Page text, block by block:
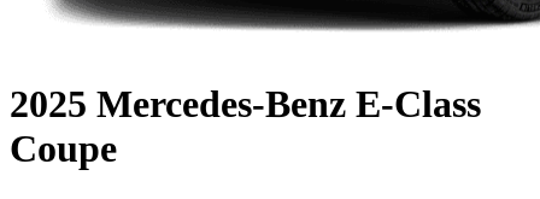
2025 Mercedes-Benz E-Class
Coupe